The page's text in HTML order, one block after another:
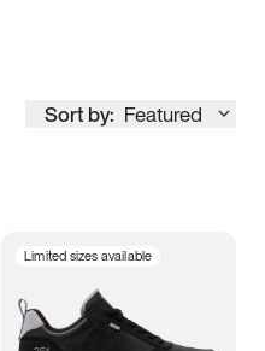
Sort by: Featured
Limited sizes available